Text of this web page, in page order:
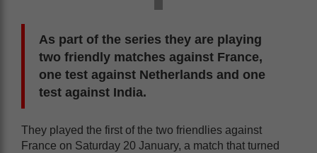
As part of the series they are playing
two friendly matches against France,
one test against Netherlands and one
test against India.
They played the first of the two friendlies against
France on Saturday 20 January, a match that turned